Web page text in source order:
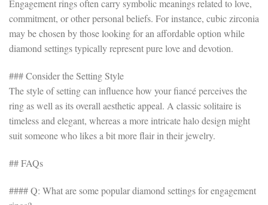
Engagement rings often carry symbolic meanings related to love,
commitment, or other personal beliefs. For instance, cubic zirconia
may be chosen by those looking for an affordable option while
diamond settings typically represent pure love and devotion.
### Consider the Setting Style
The style of setting can influence how your fiancé perceives the
ring as well as its overall aesthetic appeal. A classic solitaire is
timeless and elegant, whereas a more intricate halo design might
suit someone who likes a bit more flair in their jewelry.
## FAQs
#### Q: What are some popular diamond settings for engagement